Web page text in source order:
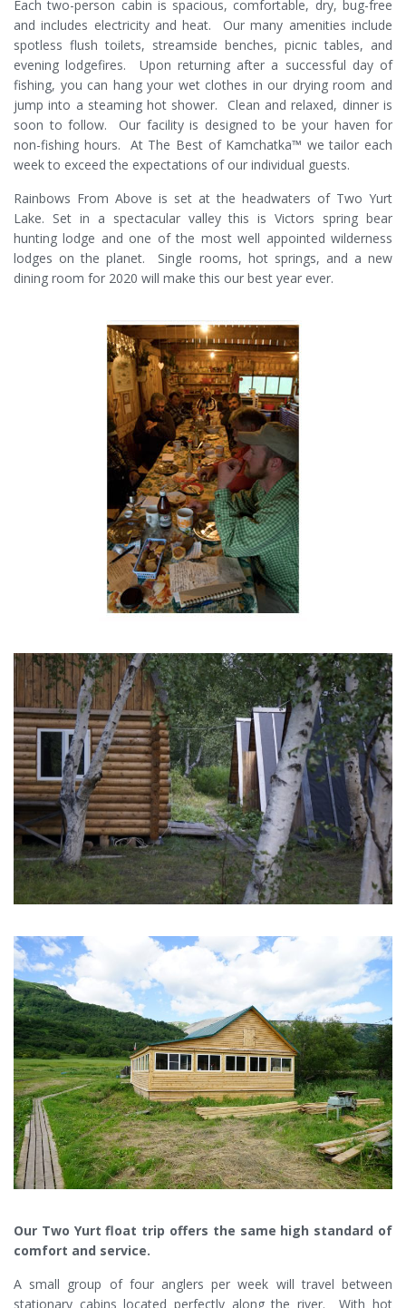
Each two-person cabin is spacious, comfortable, dry, bug-free
and includes electricity and heat. Our many amenities include
spotless flush toilets, streamside benches, picnic tables, and
evening lodgefires. Upon returning after a successful day of
fishing, you can hang your wet clothes in our drying room and
jump into a steaming hot shower. Clean and relaxed, dinner is
soon to follow. Our facility is designed to be your haven for
non-fishing hours. At The Best of Kamchatka™ we tailor each
week to exceed the expectations of our individual guests.
Rainbows From Above is set at the headwaters of Two Yurt
Lake. Set in a spectacular valley this is Victors spring bear
hunting lodge and one of the most well appointed wilderness
lodges on the planet. Single rooms, hot springs, and a new
dining room for 2020 will make this our best year ever.
Our Two Yurt float trip offers the same high standard of
comfort and service.
A small group of four anglers per week will travel between
stationary cabins located perfectly along the river. With hot